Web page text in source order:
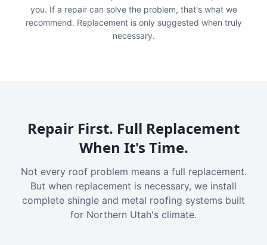
you. If a repair can solve the problem, that's what we
recommend. Replacement is only suggested when truly
necessary.
Repair First. Full Replacement
When It's Time.
Not every roof problem means a full replacement.
But when replacement is necessary, we install
complete shingle and metal roofing systems built
for Northern Utah's climate.